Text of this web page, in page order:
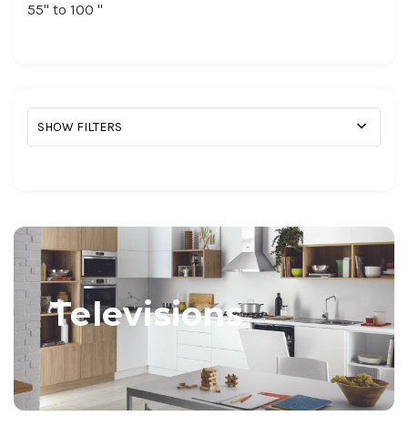
55" to 100 "
SHOW FILTERS
Televisions